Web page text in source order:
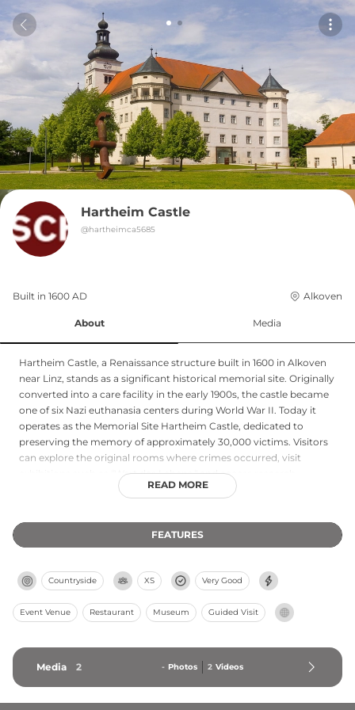
Hartheim Castle
@hartheimca5685
Built in 1600 AD Alkoven
About Media
Hartheim Castle, a Renaissance structure built in 1600 in Alkoven
near Linz, stands as a significant historical memorial site. Originally
converted into a care facility in the early 1900s, the castle became
one of six Nazi euthanasia centers during World War II. Today it
operates as the Memorial Site Hartheim Castle, dedicated to
preserving the memory of approximately 30,000 victims. Visitors
can explore the original rooms where crimes occurred, visit
exhibitions such as "Wert des Lebens," and access research
materials at the Hartheim Documentation Center. The site offers
seeking to understand this dark chapter of history.
READ MORE
FEATURES
Countryside XS Very Good
Event Venue Restaurant Museum Guided Visit
Media 2 - Photos 2 Videos